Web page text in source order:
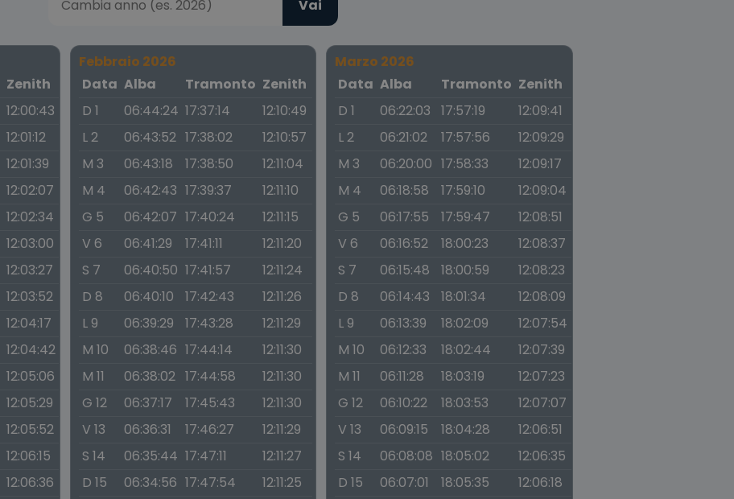
Vai
Zenith
12:00:43
12:01:12
12:01:39
12:02:07
12:02:34
12:03:00
12:03:27
12:03:52
12:04:17
12:04:42
12:05:06
12:05:29
12:05:52
12:06:15
12:06:36
Febbraio 2026
Data Alba Tramonto Zenith
D 1
06:44:24 17:37:14
12:10:49
L 2
06:43:52 17:38:02
12:10:57
M 3
06:43:18 17:38:50
12:11:04
M 4
06:42:43 17:39:37
12:11:10
G 5
06:42:07 17:40:24
12:11:15
V 6
06:41:29 17:41:11
12:11:20
S 7
06:40:50 17:41:57
12:11:24
D 8
06:40:10 17:42:43
12:11:26
L 9
06:39:29 17:43:28
12:11:29
M 10
06:38:46 17:44:14
12:11:30
M 11
06:38:02 17:44:58
12:11:30
G 12
06:37:17 17:45:43
12:11:30
V 13
06:36:31 17:46:27
12:11:29
S 14
06:35:44 17:47:11
12:11:27
D 15
06:34:56 17:47:54
12:11:25
Marzo 2026
Data Alba Tramonto Zenith
D 1
06:22:03 17:57:19
12:09:41
L 2
06:21:02 17:57:56
12:09:29
M 3
06:20:00 17:58:33
12:09:17
M 4
06:18:58 17:59:10
12:09:04
G 5
06:17:55 17:59:47
12:08:51
V 6
06:16:52 18:00:23
12:08:37
S 7
06:15:48 18:00:59
12:08:23
D 8
06:14:43 18:01:34
12:08:09
L 9
06:13:39 18:02:09
12:07:54
M 10
06:12:33 18:02:44
12:07:39
M 11
06:11:28 18:03:19
12:07:23
G 12
06:10:22 18:03:53
12:07:07
V 13
06:09:15 18:04:28
12:06:51
S 14
06:08:08 18:05:02
12:06:35
D 15
06:07:01 18:05:35
12:06:18